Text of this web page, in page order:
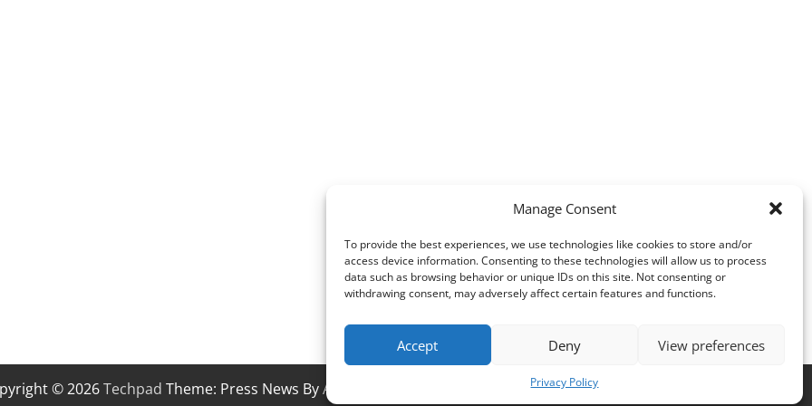
Manage Consent
To provide the best experiences, we use technologies like cookies to store and/or
access device information. Consenting to these technologies will allow us to process
data such as browsing behavior or unique IDs on this site. Not consenting or
withdrawing consent, may adversely affect certain features and functions.
Accept Deny View preferences
Privacy Policy
© 2026Techpad Theme: Press News ByAdore Themes